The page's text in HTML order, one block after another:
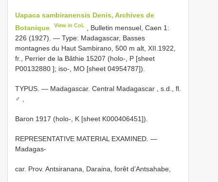
Uapaca sambiranensis Denis, Archives de
Botanique
View in CoL
, Bulletin mensuel, Caen 1:
226 (1927). — Type: Madagascar, Basses
montagnes du Haut Sambirano, 500 m alt, XII.1922,
fr., Perrier de la Bâthie 15207 (holo-, P [sheet
P00132880 ]; iso-, MO [sheet 04954787]).
TYPUS. — Madagascar. Central Madagascar , s.d., fl.
♂
Baron 1917 (holo-, K [sheet K000406451]).
REPRESENTATIVE MATERIAL EXAMINED. —
Madagas-
car. Prov. Antsiranana, Daraina, forêt d’Antsahabe,